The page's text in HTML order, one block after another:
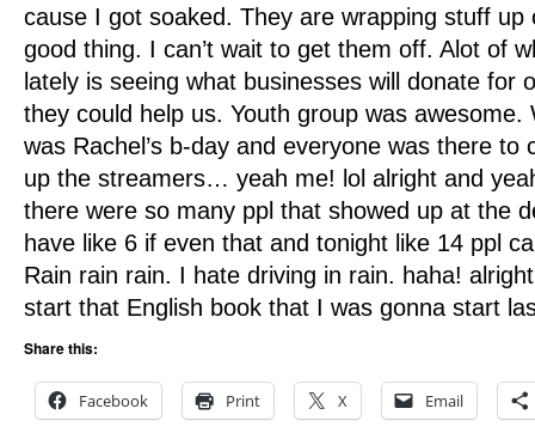
cause I got soaked. They are wrapping stuff
good thing. I can’t wait to get them off. Alot of
lately is seeing what businesses will donate for
they could help us. Youth group was
was Rachel’s b-day and everyone was there to
up the streamers… yeah me! lol alright and
there were so many ppl that showed up at the
have like 6 if even that and tonight like 14 ppl
Rain rain rain. I hate driving in rain. haha!
start that English book that I was gonna start
Share this:
Facebook Print X Email